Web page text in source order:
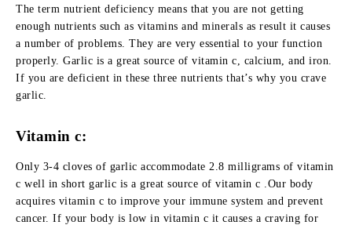
The term nutrient deficiency means that you are not getting
enough nutrients such as vitamins and minerals as result it causes
a number of problems. They are very essential to your function
properly. Garlic is a great source of vitamin c, calcium, and iron.
If you are deficient in these three nutrients that’s why you crave
garlic.
Vitamin c:
Only 3-4 cloves of garlic accommodate 2.8 milligrams of vitamin
c well in short garlic is a great source of vitamin c .Our body
acquires vitamin c to improve your immune system and prevent
cancer. If your body is low in vitamin c it causes a craving for